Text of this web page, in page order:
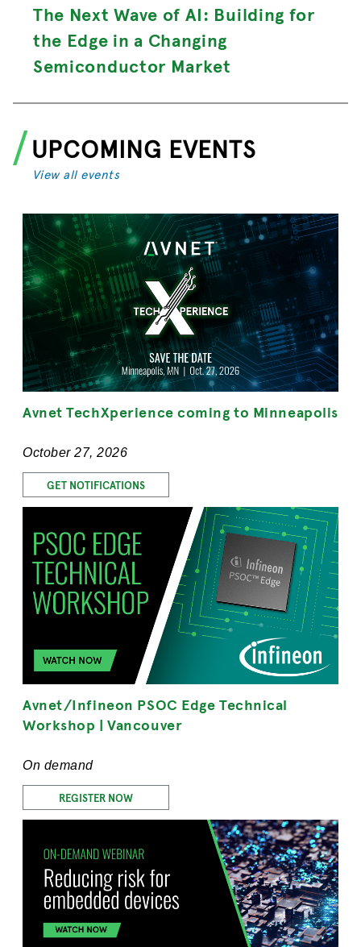
The Next Wave of AI: Building for
the Edge in a Changing
Semiconductor Market
UPCOMING EVENTS
View all events
Avnet TechXperience coming to Minneapolis
October 27, 2026
GET NOTIFICATIONS
Avnet/Infineon PSOC Edge Technical
Workshop | Vancouver
On demand
REGISTER NOW